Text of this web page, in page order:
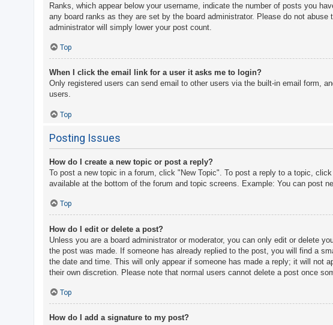
Ranks, which appear below your username, indicate the number of posts you
any board ranks as they are set by the board administrator. Please do not
administrator will simply lower your post count.
Top
When I click the email link for a user it asks me to login?
Only registered users can send email to other users via the built-in email form,
users.
Top
Posting Issues
How do I create a new topic or post a reply?
To post a new topic in a forum, click "New Topic". To post a reply to a topic,
available at the bottom of the forum and topic screens. Example: You can post
Top
How do I edit or delete a post?
Unless you are a board administrator or moderator, you can only edit or delete
the post was made. If someone has already replied to the post, you will find a
the date and time. This will only appear if someone has made a reply; it will not
their own discretion. Please note that normal users cannot delete a post once
Top
How do I add a signature to my post?